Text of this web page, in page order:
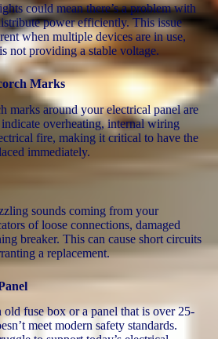
could mean there’s a problem with
power efficiently. This issue
when multiple devices are in use,
not providing a stable voltage​.
Marks
marks around your electrical panel are
overheating, internal wiring
fire, making it critical to have the
immediately.
sounds coming from your
of loose connections, damaged
breaker. This can cause short circuits
a replacement​.
fuse box or a panel that is over 25-
meet modern safety standards.